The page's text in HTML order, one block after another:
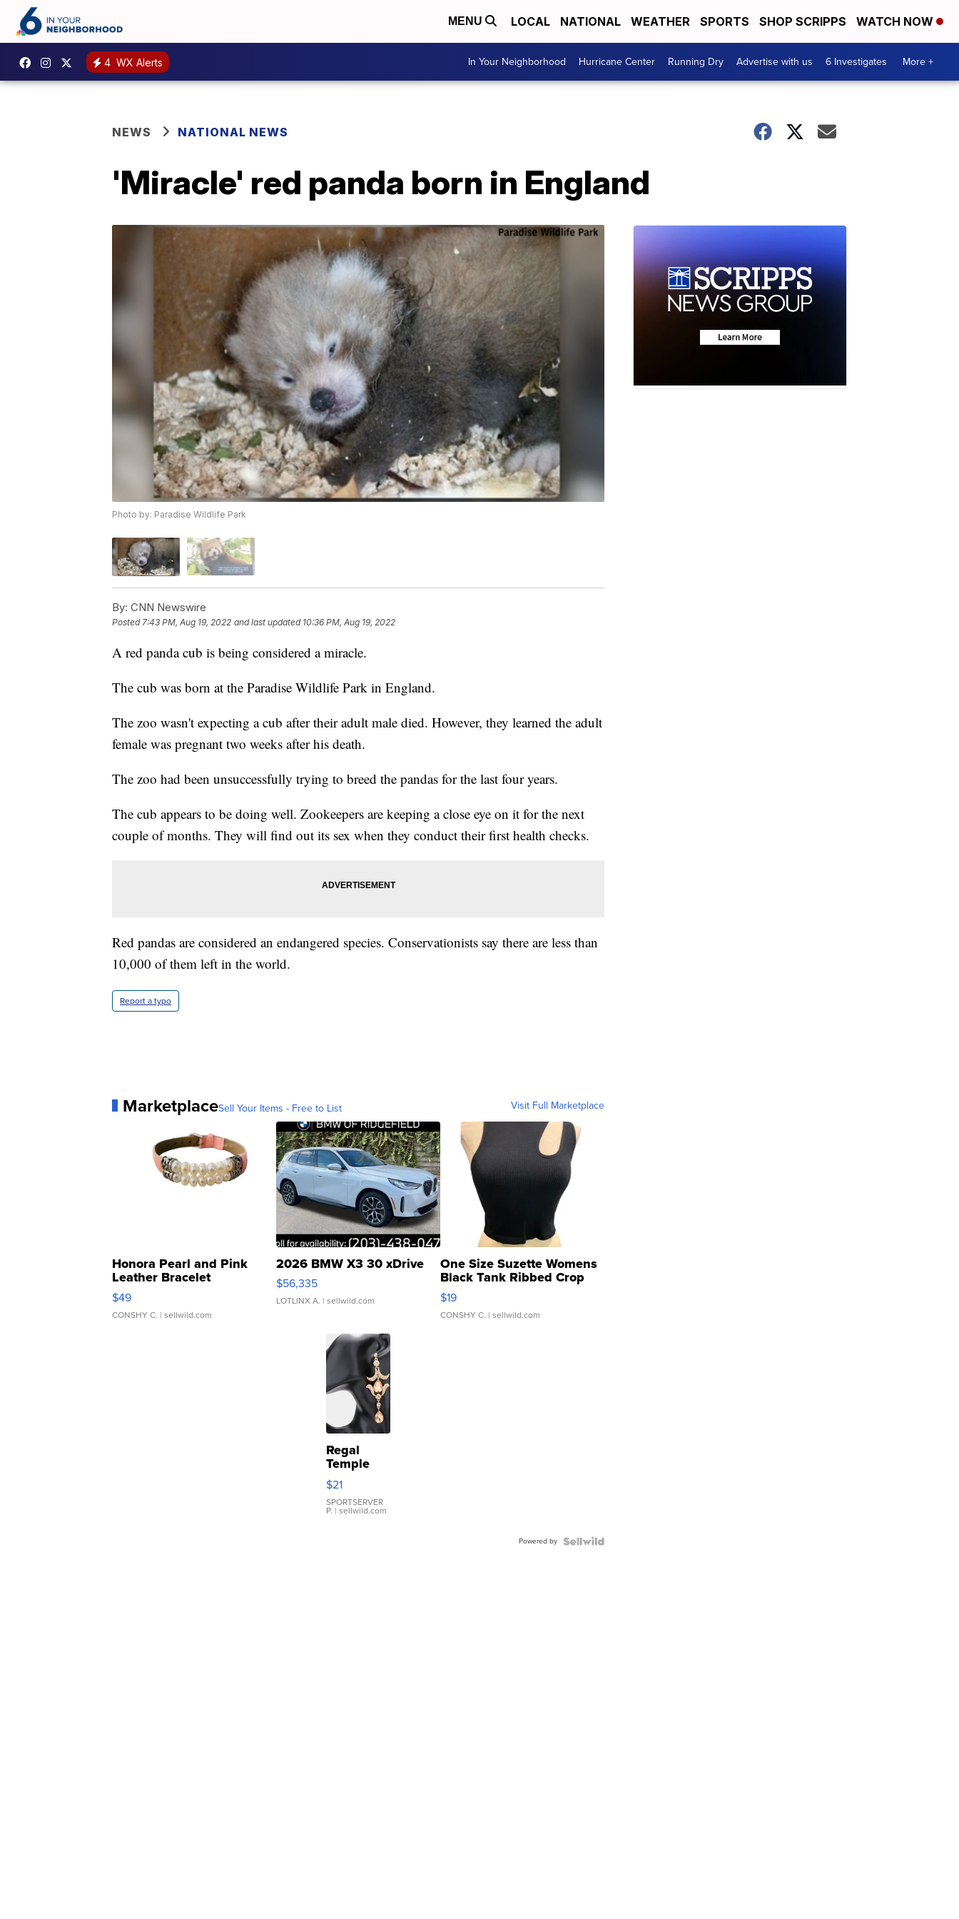
MENU LOCAL NATIONAL WEATHER SPORTS SHOP SCRIPPS WATCH NOW
4 WX Alerts In Your Neighborhood Hurricane Center Running Dry Advertise with us 6 Investigates More +
NEWS NATIONAL NEWS
'Miracle' red panda born in England
Photo by: Paradise Wildlife Park
By: CNN Newswire
Posted 7:43 PM, Aug 19, 2022 and last updated 10:36 PM, Aug 19, 2022
A red panda cub is being considered a miracle.
The cub was born at the Paradise Wildlife Park in England.
The zoo wasn't expecting a cub after their adult male died. However, they learned the adult
female was pregnant two weeks after his death.
The zoo had been unsuccessfully trying to breed the pandas for the last four years.
The cub appears to be doing well. Zookeepers are keeping a close eye on it for the next
couple of months. They will find out its sex when they conduct their first health checks.
Red pandas are considered an endangered species. Conservationists say there are less than
10,000 of them left in the world.
Report a typo
MarketplaceSell Your Items - Free to List Visit Full Marketplace
Honora Pearl and Pink
Leather Bracelet
Adjustable Buckle Clo...
$49
CONSHY C. | sellwild.com
2026 BMW X3 30 xDrive
$56,335
LOTLINX A. | sellwild.com
One Size Suzette Womens
Black Tank Ribbed Crop
Asymmetrical ...
$19
CONSHY C. | sellwild.com
Regal
Temple
Droplet
Earrings
$21
SPORTSERVER
P. | sellwild.com
Powered by